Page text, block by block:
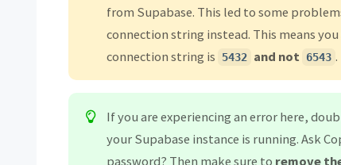
from Supabase. This led to some
connection string instead. This means
connection string is
5432 and not 6543 .
If you are experiencing an error here,
your Supabase instance is running. Ask
password? Then make sure to remove